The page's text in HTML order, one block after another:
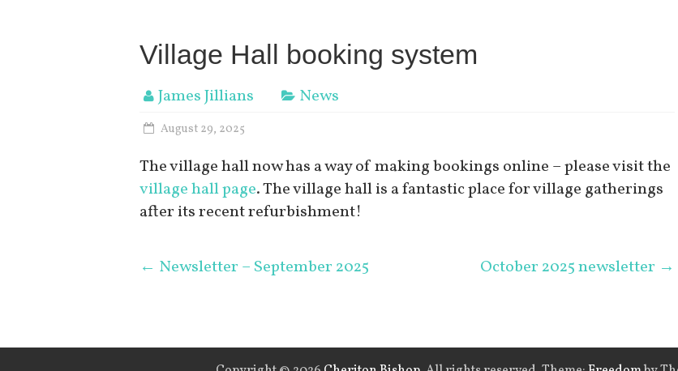
Village Hall booking system
James Jillians News
August 29, 2025
The village hall now has a way of making bookings online – please visit the
village hall page. The village hall is a fantastic place for village gatherings
after its recent refurbishment!
← Newsletter – September 2025 October 2025 newsletter →